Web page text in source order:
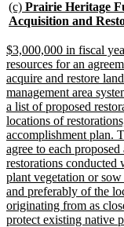
new
text
(c) Prairie Heritage
Acquisition and
new
text
begin
$3,000,000 in fiscal
resources for an
acquire and restore
management area
a list of proposed
locations of
accomplishment plan.
agree to each
restorations conducted
plant vegetation or
and preferably of the
originating from as
protect existing native